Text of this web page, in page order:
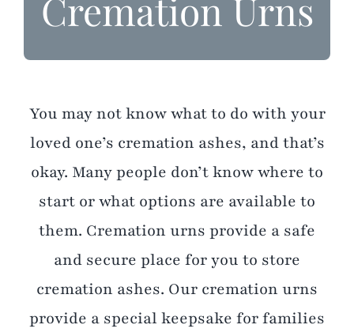
Jewellery
You may not know what to do with your
loved one’s cremation ashes, and that’s
okay. Many people don’t know where to
start or what options are available to
them. Cremation urns provide a safe
and secure place for you to store
cremation ashes. Our cremation urns
provide a special keepsake for families